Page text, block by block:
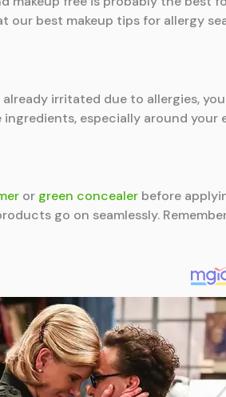
our best makeup tips for allergy
irritated due to allergies, you
especially around your
or green concealer before
go on seamlessly.